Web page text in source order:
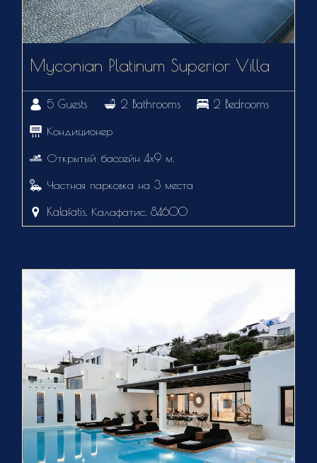
Myconian Platinum Superior Villa
5 Guests 2 Bathrooms 2 Bedrooms
Кондиционер
Открытый бассейн 4х9 м.
Частная парковка на 3 места
Kalafatis, Калафатис, 84600